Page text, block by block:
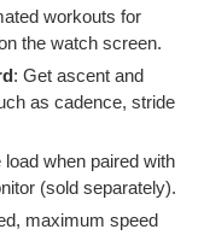
workouts for
the watch screen.
: Get ascent and
as cadence, stride
when paired with
(sold separately).
maximum speed